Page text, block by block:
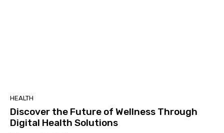
HEALTH
Discover the Future of Wellness Through
Digital Health Solutions